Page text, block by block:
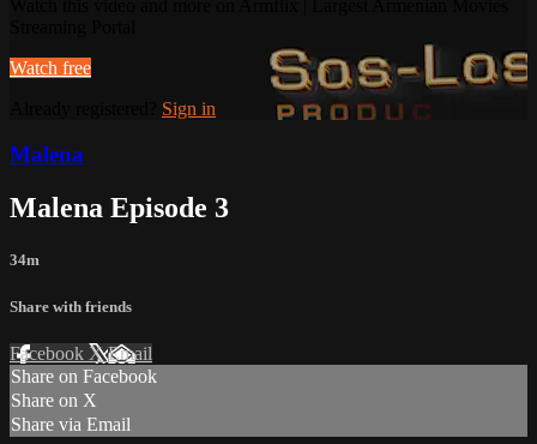
Watch free
Sign in
Malena
Malena Episode 3
34m
Share with friends
Facebook XEmail
Share on Facebook
Share on X
Share via Email